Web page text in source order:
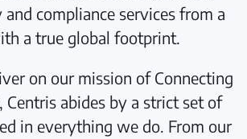
compliance services from a
a true global footprint.
on our mission of Connecting
Centris abides by a strict set of
in everything we do. From our